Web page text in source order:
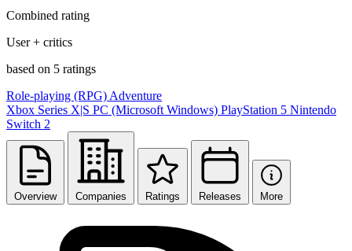
Combined rating
User + critics
based on 5 ratings
Role-playing (RPG) Adventure
Xbox Series X|S PC (Microsoft Windows) PlayStation 5 Nintendo
Switch 2
Overview Companies Ratings Releases More